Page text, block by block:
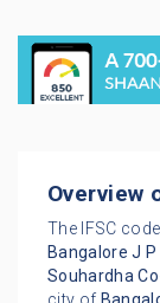
Overview
The IFSC code
Bangalore J P
Souhardha